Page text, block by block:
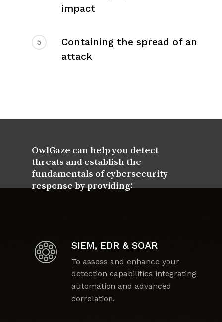
impact
5
Containing the spread of an
attack
OwlGaze can help you detect
threats and establish the
fundamentals of cybersecurity
response by providing:
SIEM, EDR & SOAR
To assess and enhance your
detection capabilities integrating
automation and advanced
correlation.